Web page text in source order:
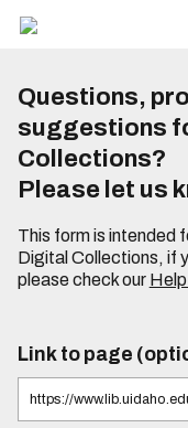
Questions,
suggestions
Collections?
Please let us
This form is intended
Digital Collections, if
please check our
Link to page